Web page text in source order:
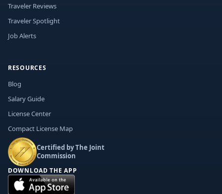
Traveler Reviews
Traveler Spotlight
Job Alerts
RESOURCES
Blog
Salary Guide
License Center
Compact License Map
Certified by The Joint
Commission
DOWNLOAD THE APP